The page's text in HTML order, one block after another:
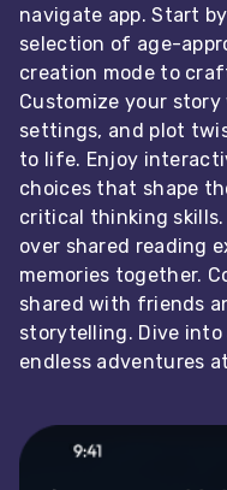
navigate app. Start
selection of age-
creation mode to
Customize your
settings, and plot
to life. Enjoy
choices that shape
critical thinking skills.
over shared reading
memories together.
shared with friends
storytelling. Dive into
endless adventures